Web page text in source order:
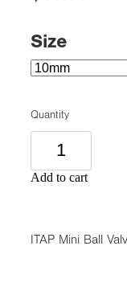
Size
Quantity
Add to cart
ITAP Mini Ball